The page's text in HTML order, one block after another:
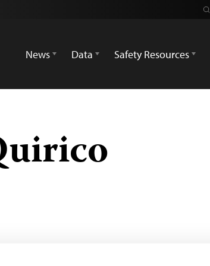
News
Data Safety Resources